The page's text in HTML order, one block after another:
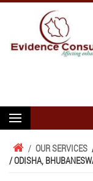
/ OUR SERVICES
/ ODISHA,